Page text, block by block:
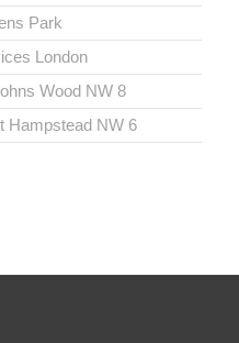
Park
London
Wood NW 8
Hampstead NW 6